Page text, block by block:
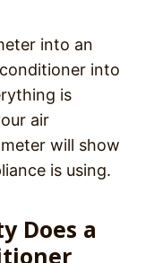
into an
into
is
air
will show
is using.
Does a